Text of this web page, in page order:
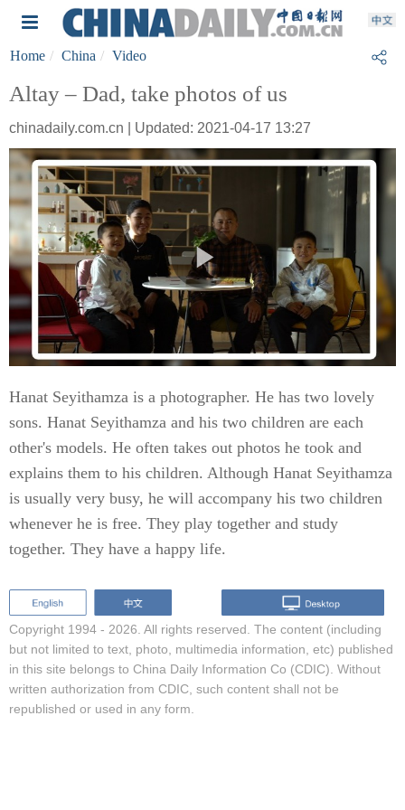
Home China Video
Altay – Dad, take photos of us
chinadaily.com.cn | Updated: 2021-04-17 13:27
Hanat Seyithamza is a photographer. He has two lovely
sons. Hanat Seyithamza and his two children are each
other's models. He often takes out photos he took and
explains them to his children. Although Hanat Seyithamza
is usually very busy, he will accompany his two children
whenever he is free. They play together and study
together. They have a happy life.
Copyright 1994 - 2026. All rights reserved. The content (including
but not limited to text, photo, multimedia information, etc) published
in this site belongs to China Daily Information Co (CDIC). Without
written authorization from CDIC, such content shall not be
republished or used in any form.